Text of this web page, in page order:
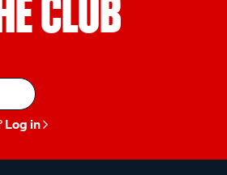
CLUB
Log in